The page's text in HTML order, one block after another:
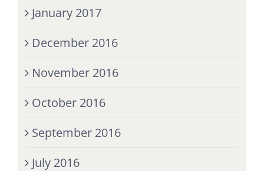
January 2017
December 2016
November 2016
October 2016
September 2016
July 2016